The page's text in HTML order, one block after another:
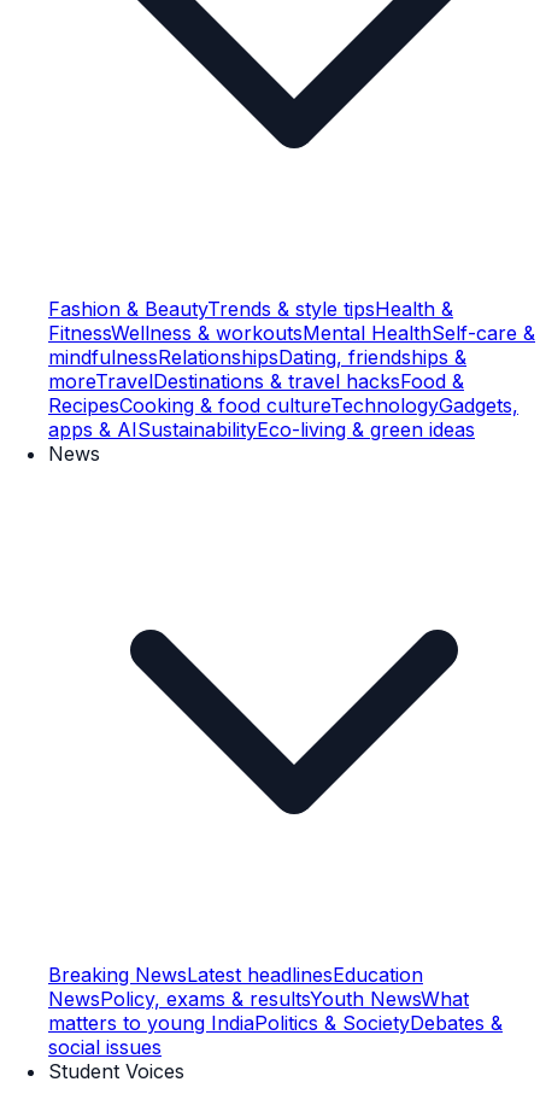
Fashion & BeautyTrends & style tipsHealth &
FitnessWellness & workoutsMental HealthSelf-care &
mindfulnessRelationshipsDating, friendships &
moreTravelDestinations & travel hacksFood &
RecipesCooking & food cultureTechnologyGadgets,
apps & AISustainabilityEco-living & green ideas
News
Breaking NewsLatest headlinesEducation
NewsPolicy, exams & resultsYouth NewsWhat
matters to young IndiaPolitics & SocietyDebates &
social issues
Student Voices